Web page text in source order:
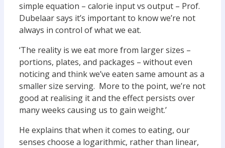
simple equation – calorie input vs output – Prof.
Dubelaar says it’s important to know we’re not
always in control of what we eat.
‘The reality is we eat more from larger sizes –
portions, plates, and packages – without even
noticing and think we’ve eaten same amount as a
smaller size serving. More to the point, we’re not
good at realising it and the effect persists over
many weeks causing us to gain weight.’
He explains that when it comes to eating, our
senses choose a logarithmic, rather than linear,